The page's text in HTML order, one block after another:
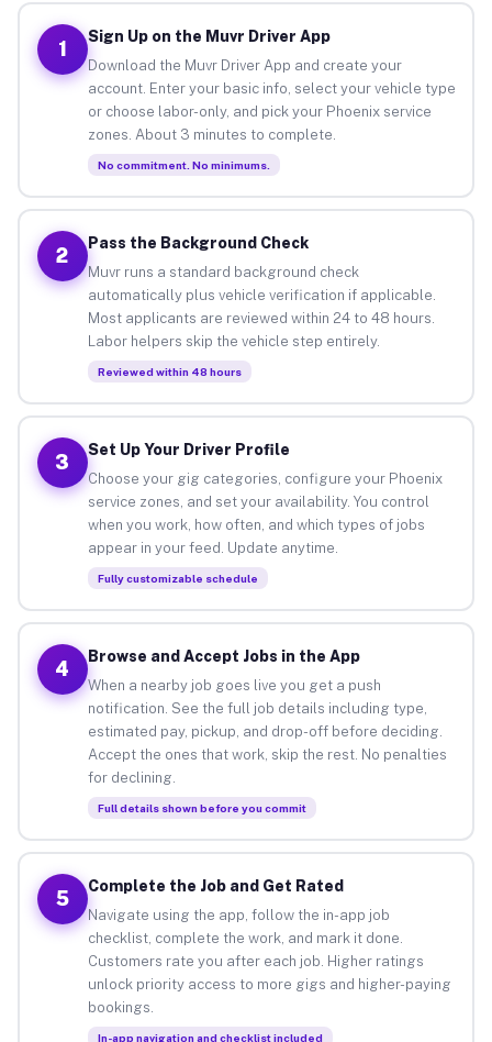
1
Sign Up on the Muvr Driver App
Download the Muvr Driver App and create your
account. Enter your basic info, select your vehicle type
or choose labor-only, and pick your Phoenix service
zones. About 3 minutes to complete.
No commitment. No minimums.
2
Pass the Background Check
Muvr runs a standard background check
automatically plus vehicle verification if applicable.
Most applicants are reviewed within 24 to 48 hours.
Labor helpers skip the vehicle step entirely.
Reviewed within 48 hours
3
Set Up Your Driver Profile
Choose your gig categories, configure your Phoenix
service zones, and set your availability. You control
when you work, how often, and which types of jobs
appear in your feed. Update anytime.
Fully customizable schedule
4
Browse and Accept Jobs in the App
When a nearby job goes live you get a push
notification. See the full job details including type,
estimated pay, pickup, and drop-off before deciding.
Accept the ones that work, skip the rest. No penalties
for declining.
Full details shown before you commit
5
Complete the Job and Get Rated
Navigate using the app, follow the in-app job
checklist, complete the work, and mark it done.
Customers rate you after each job. Higher ratings
unlock priority access to more gigs and higher-paying
bookings.
In-app navigation and checklist included